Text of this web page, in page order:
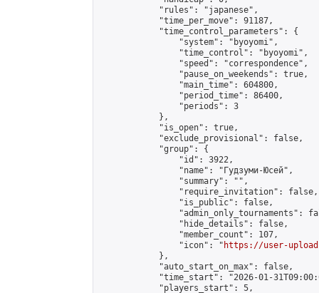
            "rules": "japanese",
            "time_per_move": 91187,
            "time_control_parameters": {
                "system": "byoyomi",
                "time_control": "byoyomi",
                "speed": "correspondence",
                "pause_on_weekends": true,
                "main_time": 604800,
                "period_time": 86400,
                "periods": 3
            },
            "is_open": true,
            "exclude_provisional": false,
            "group": {
                "id": 3922,
                "name": "Гудзуми-Юсей",
                "summary": "",
                "require_invitation": false,
                "is_public": false,
"admin_only_tournaments":
                "hide_details": false,
                "member_count": 107,
                "icon": "
https://user-
            },
            "auto_start_on_max": false,
"time_start": "2026-01-
            "players_start": 5,